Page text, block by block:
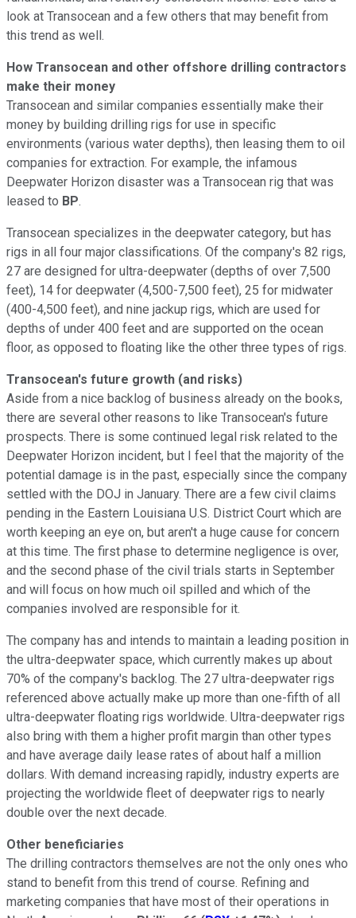
look at Transocean and a few others that may benefit from
this trend as well.
How Transocean and other offshore drilling contractors
make their money
Transocean and similar companies essentially make their
money by building drilling rigs for use in specific
environments (various water depths), then leasing them to oil
companies for extraction. For example, the infamous
Deepwater Horizon disaster was a Transocean rig that was
leased to BP.
Transocean specializes in the deepwater category, but has
rigs in all four major classifications. Of the company's 82 rigs,
27 are designed for ultra-deepwater (depths of over 7,500
feet), 14 for deepwater (4,500-7,500 feet), 25 for midwater
(400-4,500 feet), and nine jackup rigs, which are used for
depths of under 400 feet and are supported on the ocean
floor, as opposed to floating like the other three types of rigs.
Transocean's future growth (and risks)
Aside from a nice backlog of business already on the books,
there are several other reasons to like Transocean's future
prospects. There is some continued legal risk related to the
Deepwater Horizon incident, but I feel that the majority of the
potential damage is in the past, especially since the company
settled with the DOJ in January. There are a few civil claims
pending in the Eastern Louisiana U.S. District Court which are
worth keeping an eye on, but aren't a huge cause for concern
at this time. The first phase to determine negligence is over,
and the second phase of the civil trials starts in September
and will focus on how much oil spilled and which of the
companies involved are responsible for it.
The company has and intends to maintain a leading position in
the ultra-deepwater space, which currently makes up about
70% of the company's backlog. The 27 ultra-deepwater rigs
referenced above actually make up more than one-fifth of all
ultra-deepwater floating rigs worldwide. Ultra-deepwater rigs
also bring with them a higher profit margin than other types
and have average daily lease rates of about half a million
dollars. With demand increasing rapidly, industry experts are
projecting the worldwide fleet of deepwater rigs to nearly
double over the next decade.
Other beneficiaries
The drilling contractors themselves are not the only ones who
stand to benefit from this trend of course. Refining and
marketing companies that have most of their operations in